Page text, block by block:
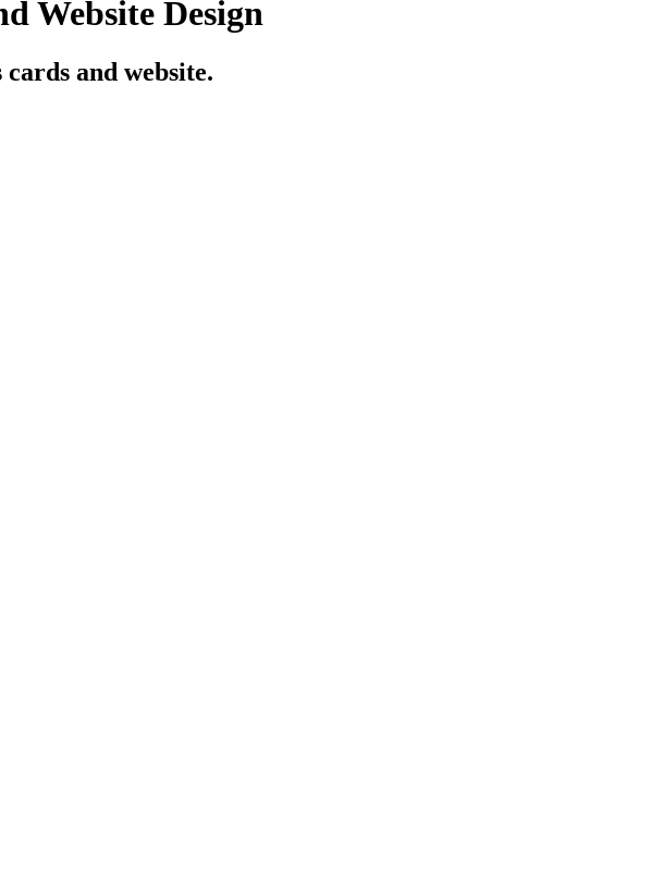
Website Design
and website.